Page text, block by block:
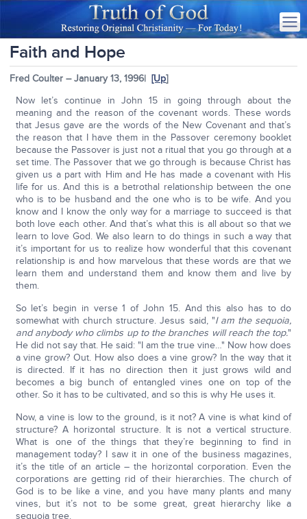
Faith and Hope
Fred Coulter – January 13, 1996|[Up]
Now let’s continue in John 15 in going through about the
meaning and the reason of the covenant words. These words
that Jesus gave are the words of the New Covenant and that’s
the reason that I have them in the Passover ceremony booklet
because the Passover is just not a ritual that you go through at a
set time. The Passover that we go through is because Christ has
given us a part with Him and He has made a covenant with His
life for us. And this is a betrothal relationship between the one
who is to be husband and the one who is to be wife. And you
know and I know the only way for a marriage to succeed is that
both love each other. And that’s what this is all about so that we
learn to love God. We also learn to do things in such a way that
it’s important for us to realize how wonderful that this covenant
relationship is and how marvelous that these words are that we
learn them and understand them and know them and live by
them.
So let’s begin in verse 1 of John 15. And this also has to do
somewhat with church structure. Jesus said, "I am the sequoia,
and anybody who climbs up to the branches will reach the top."
He did not say that. He said: "I am the true vine…" Now how does
a vine grow? Out. How also does a vine grow? In the way that it
is directed. If it has no direction then it just grows wild and
becomes a big bunch of entangled vines one on top of the
other. So it has to be cultivated, and so this is why He uses it.
Now, a vine is low to the ground, is it not? A vine is what kind of
structure? A horizontal structure. It is not a vertical structure.
What is one of the things that they’re beginning to find in
management today? I saw it in one of the business magazines,
it’s the title of an article – the horizontal corporation. Even the
corporations are getting rid of their hierarchies. The church of
God is to be like a vine, and you have many plants and many
vines, but it’s not to be some great, great hierarchy like a
sequoia tree.